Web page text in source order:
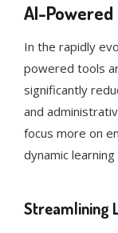
AI-
In the rapidly
powered tools
significantly
and
focus more on
dynamic
Streamlining